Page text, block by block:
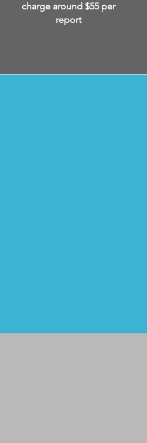
charge around $55 per
report